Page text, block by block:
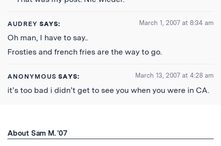
AUDREY SAYS: March 1, 2007 at 8:34 am
Oh man, I have to say..
Frosties and french fries are the way to go.
ANONYMOUS SAYS: March 13, 2007 at 4:28 am
it’s too bad i didn’t get to see you when you were in CA.
About Sam M. '07